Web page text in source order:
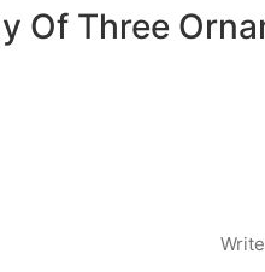
Of Three